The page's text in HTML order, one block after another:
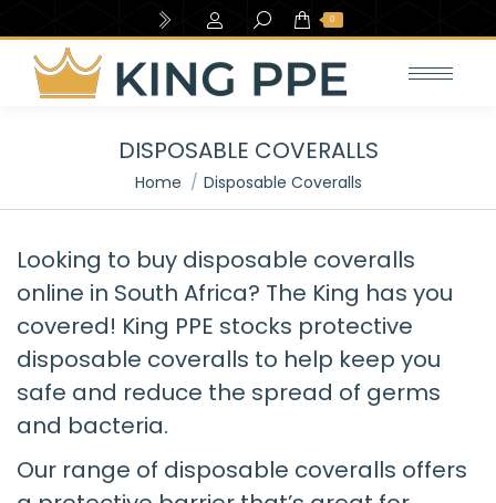
Search: 0
DISPOSABLE COVERALLS
You are here:
Home Disposable Coveralls
Looking to buy disposable coveralls
online in South Africa? The King has you
covered! King PPE stocks protective
disposable coveralls to help keep you
safe and reduce the spread of germs
and bacteria.
Our range of disposable coveralls offers